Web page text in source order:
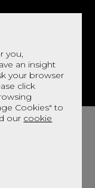
you,
an insight
your browser
click
Cookies" to
our cookie
BED